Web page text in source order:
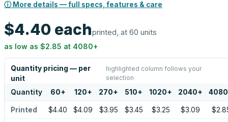
ⓘ More details — full specs, features & care
$4.40 eachprinted, at 60 units
as low as $2.85 at 4080+
Quantity pricing — per
unit
highlighted column follows your
selection
Quantity 60+ 120+ 270+ 510+ 1020+ 2040+ 4080
Printed $4.40 $4.09 $3.95 $3.45 $3.25 $3.09